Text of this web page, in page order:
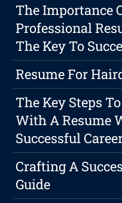
The Importance
Professional
The Key To
Resume For
The Key Steps
With A Resume
Successful
Crafting A
Guide